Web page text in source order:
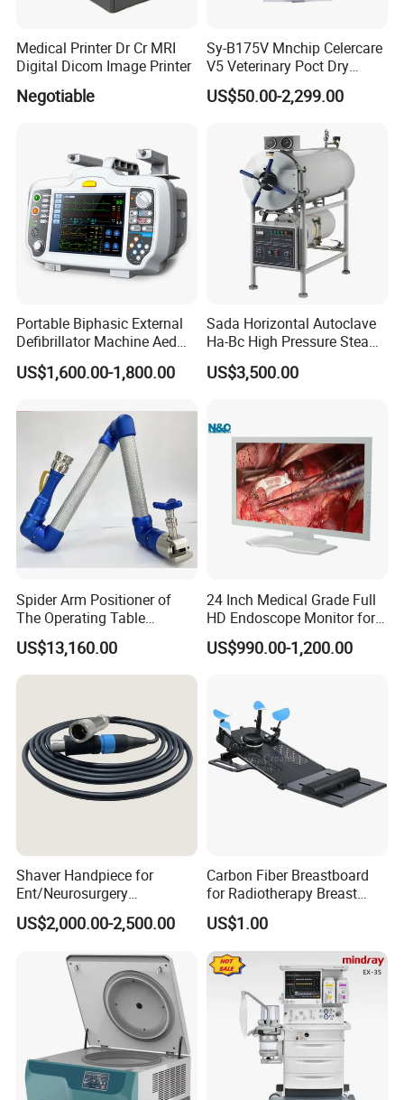
Medical Printer Dr Cr MRI
Digital Dicom Image Printer
Negotiable
Sy-B175V Mnchip Celercare
V5 Veterinary Poct Dry
Chemistry Blood Analyzer
US$50.00-2,299.00
Portable Biphasic External
Defibrillator Machine Aed
Automatic External Heart
Defibrillator Monitor
US$1,600.00-1,800.00
Sada Horizontal Autoclave
Ha-Bc High Pressure Steam
Sterilizer for Hospital Use
Factory Sale Cheap Medical
US$3,500.00
Spider Arm Positioner of
The Operating Table
Accessory
US$13,160.00
24 Inch Medical Grade Full
HD Endoscope Monitor for
US$990.00-1,200.00
Shaver Handpiece for
Ent/Neurosurgery
Compatible with Medtronic
From Chinese Medical
US$2,000.00-2,500.00
Carbon Fiber Breastboard
for Radiotherapy Breast
Treatment Positioning
Medical Device Medical
Device
US$1.00